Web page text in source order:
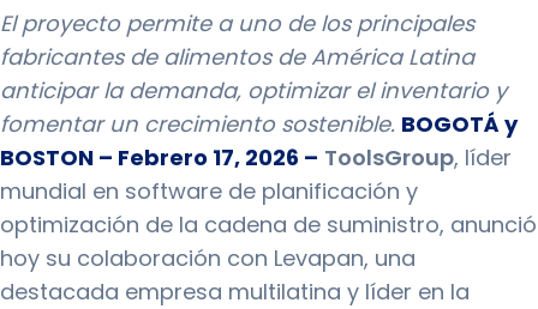
El proyecto permite a uno de los principales
fabricantes de alimentos de América Latina
anticipar la demanda, optimizar el inventario y
fomentar un crecimiento sostenible. BOGOTÁ y
BOSTON – Febrero 17, 2026 – ToolsGroup, líder
mundial en software de planificación y
optimización de la cadena de suministro, anunció
hoy su colaboración con Levapan, una
destacada empresa multilatina y líder en la